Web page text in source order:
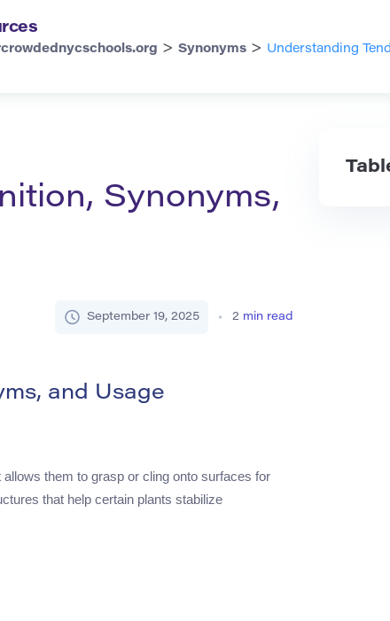
> Synonyms > Understanding
Synonyms,
September 19, 2025 2 min read
and Usage
them to grasp or cling onto surfaces for
that help certain plants stabilize